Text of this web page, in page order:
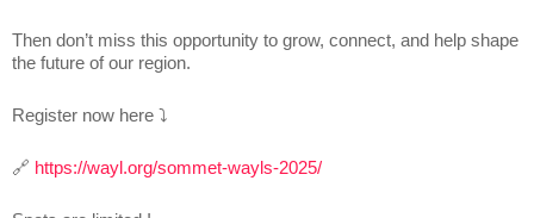
Then don’t miss this opportunity to grow, connect, and help shape
the future of our region.
Register now here ⤵
🔗 https://wayl.org/sommet-wayls-2025/